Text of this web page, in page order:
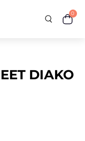
0
DIAKO